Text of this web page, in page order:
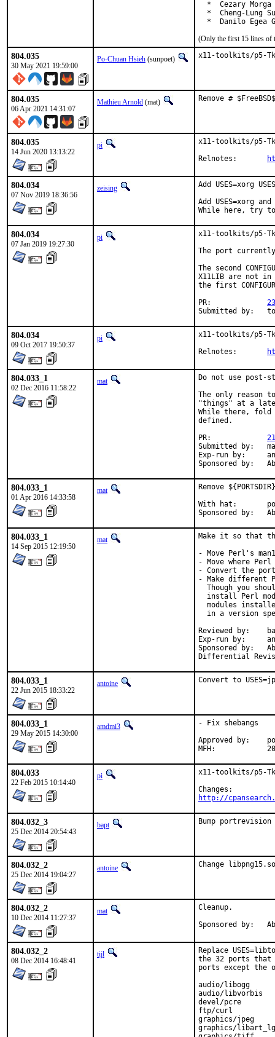
*  Cezary Morga
*  Cheng-Lung
*  Danilo Egea
(Only the first 15 lines of
804.035
30 May 2021 19:59:00
Po-Chuan Hsieh (sunpoet) x11-toolkits/p5-Tk:
804.035
06 Apr 2021 14:31:07
Mathieu Arnold (mat) Remove #
804.035
14 Jun 2020 13:13:22
pi
x11-toolkits/p5-
804.034
07 Nov 2019 18:36:56
zeising
Add USES=xorg
Add USES=xorg
While here, try to
804.034
07 Jan 2019 19:27:30
pi
x11-toolkits/p5-Tk:
The port currently
The second
X11LIB are not in
the first
804.034
09 Oct 2017 19:50:37
pi
x11-toolkits/p5-
804.033_1
02 Dec 2016 11:58:22
mat
Do not use post-
The only reason
"things" at a
While there,
defined.
Submitted by:	mat
Exp-run by:	antoine
804.033_1
01 Apr 2016 14:33:58
mat
Remove
With hat:	portmgr
804.033_1
14 Sep 2015 12:19:50
mat
Make it so that
- Move Perl's
- Move where
- Convert the
- Make different
Though you
install Perl
modules
in a version
Reviewed by:	bapt (the Mk bits)
Exp-run by:	antoine
Sponsored by:	Absolight
804.033_1
22 Jun 2015 18:33:22
antoine Convert to
804.033_1
29 May 2015 14:30:00
amdmi3
- Fix shebangs
Approved by:	portmgr blanket
804.033
22 Feb 2015 10:14:40
pi
x11-toolkits/p5-
http://
804.032_3
25 Dec 2014 20:54:43
bapt Bump
804.032_2
25 Dec 2014 19:04:27
antoine Change
804.032_2
10 Dec 2014 11:27:37
mat
Cleanup.
804.032_2
08 Dec 2014 16:48:41
tijl
Replace
the 32 ports that
ports except the
audio/libogg
audio/libvorbis
devel/pcre
ftp/curl
graphics/jpeg
graphics/